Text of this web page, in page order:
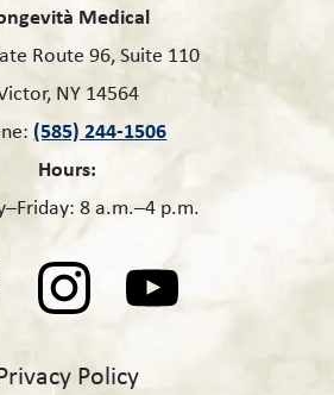
Medical
Route 96, Suite 110
NY 14564
(585) 244-1506
Hours:
8 a.m.–4 p.m.
Policy